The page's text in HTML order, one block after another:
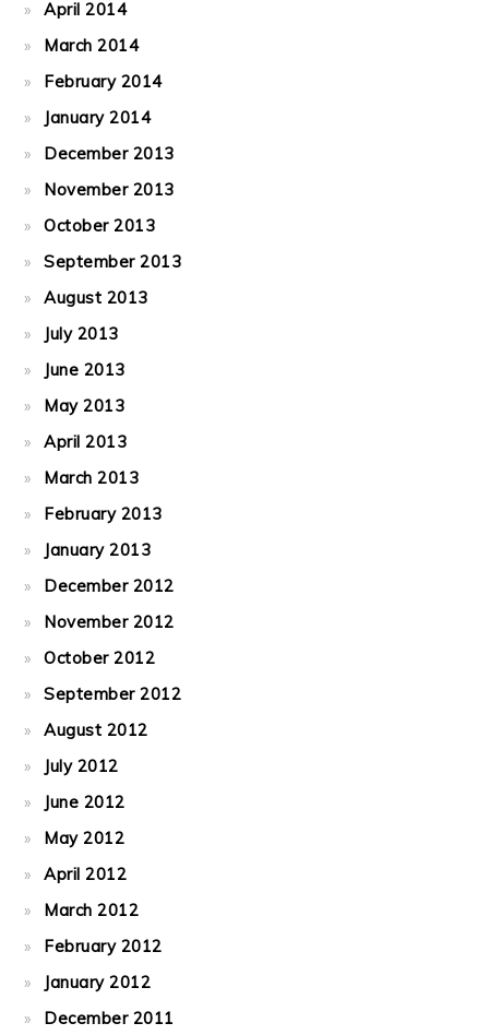
April 2014
March 2014
February 2014
January 2014
December 2013
November 2013
October 2013
September 2013
August 2013
July 2013
June 2013
May 2013
April 2013
March 2013
February 2013
January 2013
December 2012
November 2012
October 2012
September 2012
August 2012
July 2012
June 2012
May 2012
April 2012
March 2012
February 2012
January 2012
December 2011